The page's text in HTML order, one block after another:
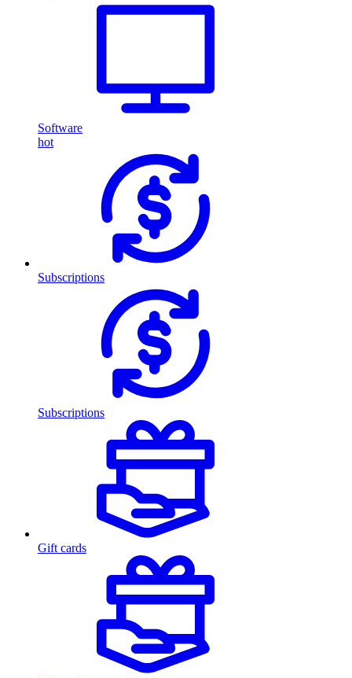
Software
hot
Subscriptions
Subscriptions
Gift cards